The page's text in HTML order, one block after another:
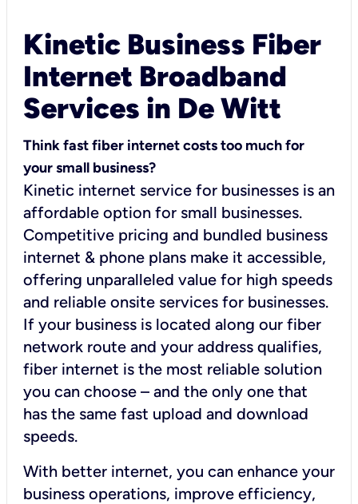
Kinetic Business Fiber
Internet Broadband
Services in De Witt
Think fast fiber internet costs too much for
your small business?
Kinetic internet service for businesses is an
affordable option for small businesses.
Competitive pricing and bundled business
internet & phone plans make it accessible,
offering unparalleled value for high speeds
and reliable onsite services for businesses.
If your business is located along our fiber
network route and your address qualifies,
fiber internet is the most reliable solution
you can choose – and the only one that
has the same fast upload and download
speeds.
With better internet, you can enhance your
business operations, improve efficiency,